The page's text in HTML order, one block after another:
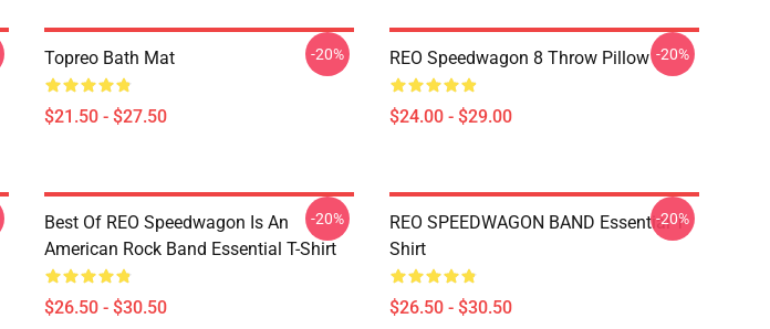
Topreo Bath Mat
$21.50 - $27.50
-20% REO Speedwagon 8 Throw Pillow
$24.00 - $29.00
-20%
Best Of REO Speedwagon Is An
American Rock Band Essential T-Shirt
$26.50 - $30.50
-20%
REO SPEEDWAGON BAND Essential T-
Shirt
$26.50 - $30.50
-20%